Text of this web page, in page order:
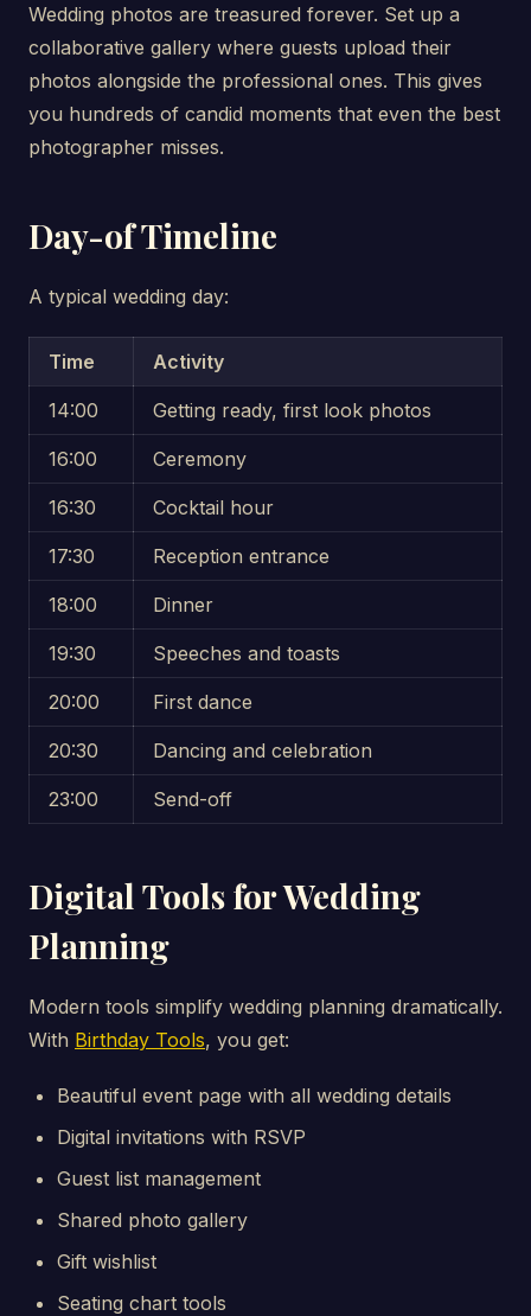
Wedding photos are treasured forever. Set up a
collaborative gallery where guests upload their
photos alongside the professional ones. This gives
you hundreds of candid moments that even the best
photographer misses.
Day-of Timeline
A typical wedding day:
Time Activity
14:00 Getting ready, first look photos
16:00 Ceremony
16:30 Cocktail hour
17:30 Reception entrance
18:00 Dinner
19:30 Speeches and toasts
20:00 First dance
20:30 Dancing and celebration
23:00 Send-off
Digital Tools for Wedding
Planning
Modern tools simplify wedding planning dramatically.
With Birthday Tools, you get:
Beautiful event page with all wedding details
Digital invitations with RSVP
Guest list management
Shared photo gallery
Gift wishlist
Seating chart tools